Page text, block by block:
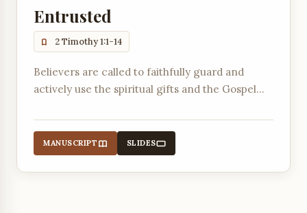
Entrusted
2 Timothy 1:1-14
Believers are called to faithfully guard and
actively use the spiritual gifts and the Gospel
Holy Spirit.
MANUSCRIPT SLIDES